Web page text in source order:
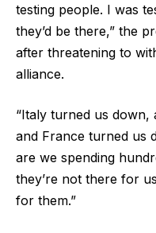
testing people. I was
they’d be there,” the
after threatening to
alliance.
“Italy turned us down,
and France turned us
are we spending
they’re not there for
for them.”